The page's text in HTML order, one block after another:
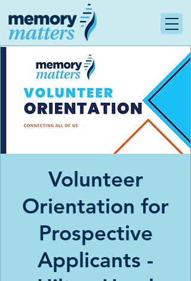
Volunteer
Orientation for
Prospective
Applicants -